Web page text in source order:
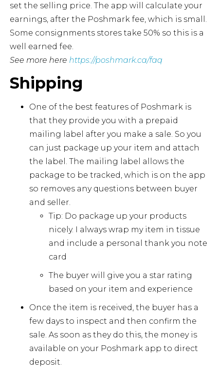
set the selling price. The app will calculate your
earnings, after the Poshmark fee, which is small.
Some consignments stores take 50% so this is a
well earned fee.
See more here https://poshmark.ca/faq
Shipping
One of the best features of Poshmark is
that they provide you with a prepaid
mailing label after you make a sale. So you
can just package up your item and attach
the label. The mailing label allows the
package to be tracked, which is on the app
so removes any questions between buyer
and seller.
Tip: Do package up your products
nicely. I always wrap my item in tissue
and include a personal thank you note
card
The buyer will give you a star rating
based on your item and experience
Once the item is received, the buyer has a
few days to inspect and then confirm the
sale. As soon as they do this, the money is
available on your Poshmark app to direct
deposit.